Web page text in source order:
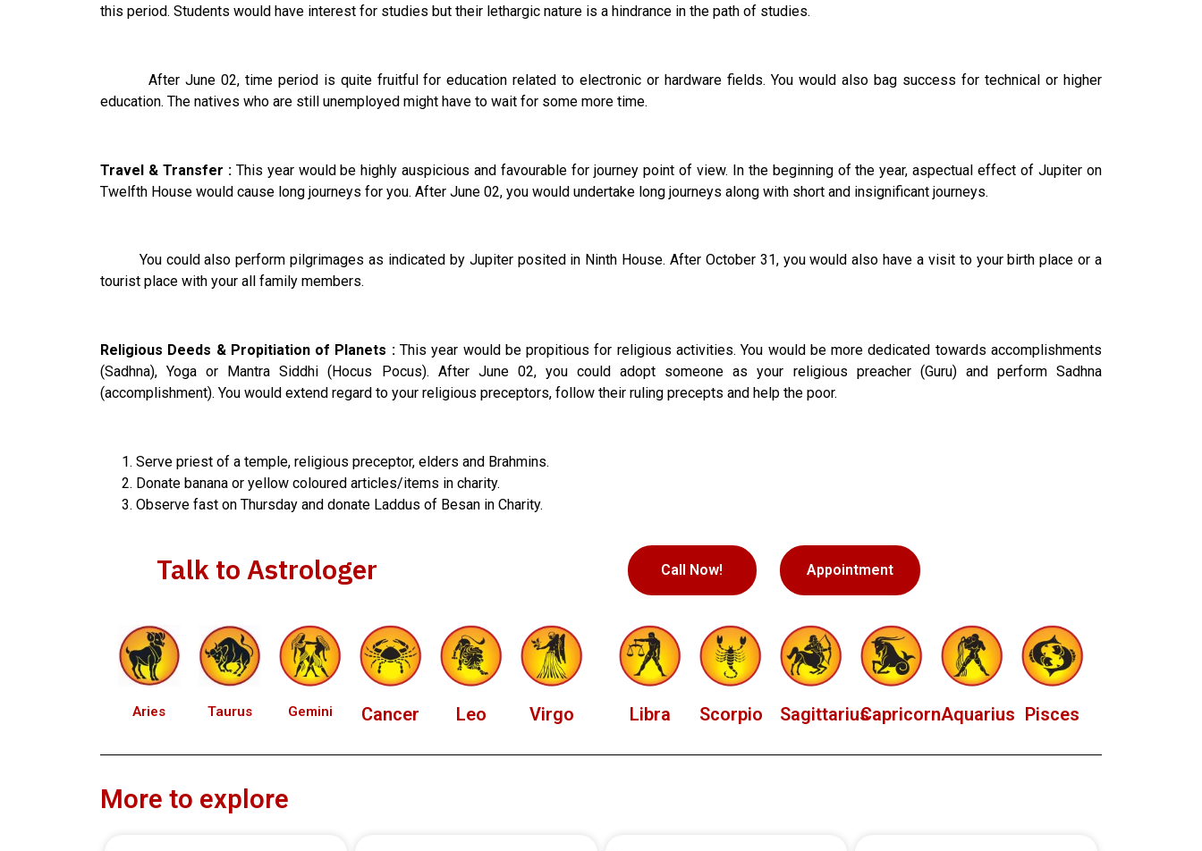
this period. Students would have interest for studies but their lethargic nature is a hindrance in the path of studies.
After June 02, time period is quite fruitful for education related to electronic or hardware fields. You would also bag success for technical or higher
education. The natives who are still unemployed might have to wait for some more time.
Travel & Transfer :This year would be highly auspicious and favourable for journey point of view. In the beginning of the year, aspectual effect of Jupiter on
Twelfth House would cause long journeys for you. After June 02, you would undertake long journeys along with short and insignificant journeys.
You could also perform pilgrimages as indicated by Jupiter posited in Ninth House. After October 31, you would also have a visit to your birth place or a
tourist place with your all family members.
Religious Deeds & Propitiation of Planets :This year would be propitious for religious activities. You would be more dedicated towards accomplishments
(Sadhna), Yoga or Mantra Siddhi (Hocus Pocus). After June 02, you could adopt someone as your religious preacher (Guru) and perform Sadhna
(accomplishment). You would extend regard to your religious preceptors, follow their ruling precepts and help the poor.
Serve priest of a temple, religious preceptor, elders and Brahmins.
Donate banana or yellow coloured articles/items in charity.
Observe fast on Thursday and donate Laddus of Besan in Charity.
Talk to Astrologer Call Now! Appointment
Aries Taurus Gemini Cancer Leo Virgo Libra Scorpio SagittariusCapricornAquarius Pisces
More to explore